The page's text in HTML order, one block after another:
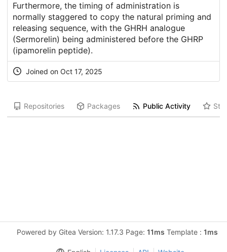
Furthermore, the timing of administration is
normally staggered to copy the natural priming and
releasing sequence, with the GHRH analogue
(Sermorelin) being administered before the GHRP
(ipamorelin peptide).
Joined on Oct 17, 2025
Repositories Packages Public Activity
Powered by Gitea Version: 1.17.3 Page: 11ms Template : 1ms